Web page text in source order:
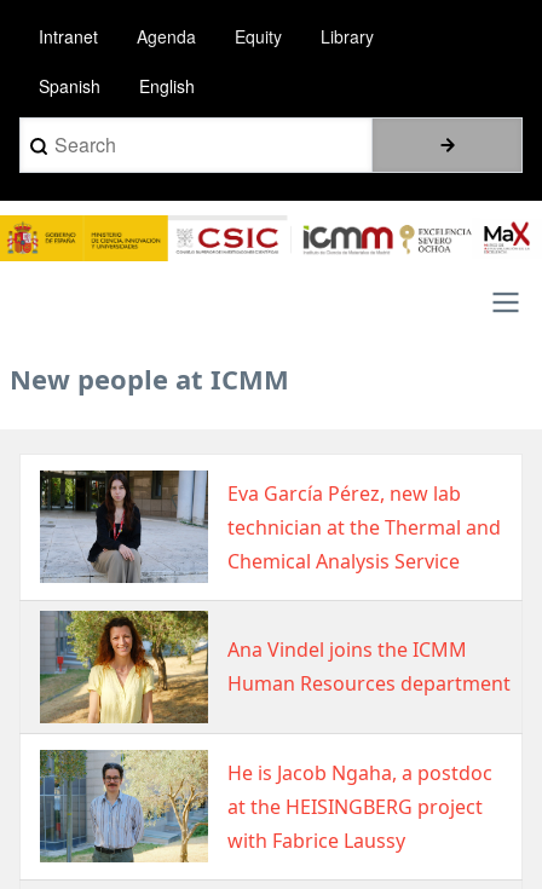
contenido
principal
Intranet Agenda Equity Library
Spanish English
Search
Image
navigation
New people at ICMM
Image
Eva García Pérez, new lab
technician at the Thermal and
Chemical Analysis Service
Image
Ana Vindel joins the ICMM
Human Resources department
Image
He is Jacob Ngaha, a postdoc
at the HEISINGBERG project
with Fabrice Laussy